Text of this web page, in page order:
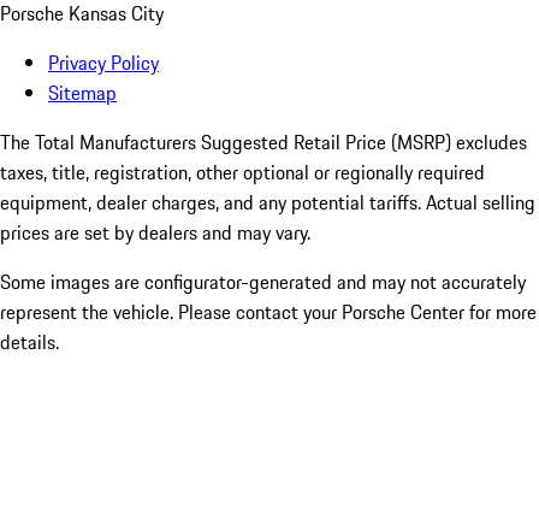
Porsche Kansas City
Privacy Policy
Sitemap
The Total Manufacturers Suggested Retail Price (MSRP) excludes
taxes, title, registration, other optional or regionally required
equipment, dealer charges, and any potential tariffs. Actual selling
prices are set by dealers and may vary.
Some images are configurator-generated and may not accurately
represent the vehicle. Please contact your Porsche Center for more
details.